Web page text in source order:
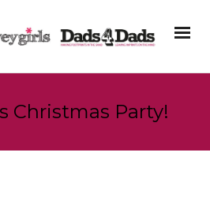
Christmas Party!